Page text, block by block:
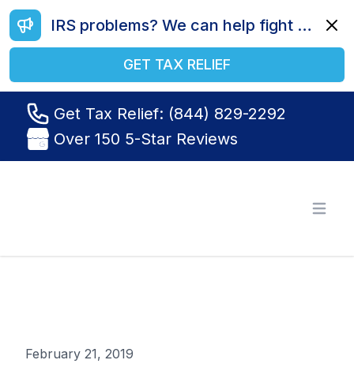
IRS problems? We can help fight your battle. Call us today at (844) 829-2292.
GET TAX RELIEF
Get Tax Relief: (844) 829-2292
Over 150 5-Star Reviews
February 21, 2019